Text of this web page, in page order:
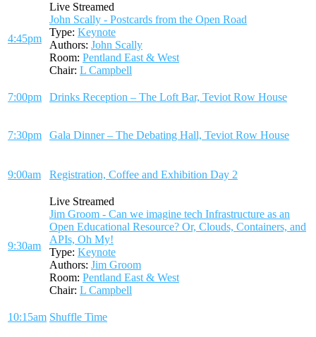
4:45pm
Live Streamed
John Scally - Postcards from the Open Road
Type: Keynote
Authors: John Scally
Room: Pentland East & West
Chair: L Campbell
7:00pm Drinks Reception – The Loft Bar, Teviot Row House
7:30pm Gala Dinner – The Debating Hall, Teviot Row House
9:00am Registration, Coffee and Exhibition Day 2
9:30am
Live Streamed
Jim Groom - Can we imagine tech Infrastructure as an
Open Educational Resource? Or, Clouds, Containers, and
APIs, Oh My!
Type: Keynote
Authors: Jim Groom
Room: Pentland East & West
Chair: L Campbell
10:15am Shuffle Time